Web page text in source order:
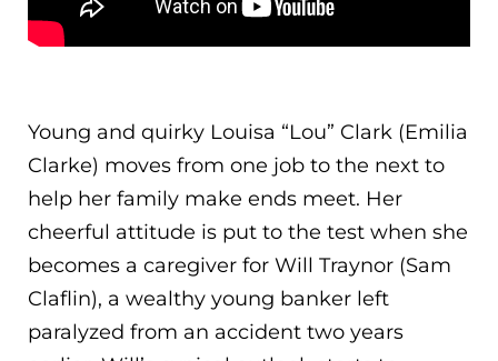
Young and quirky Louisa “Lou” Clark (Emilia
Clarke) moves from one job to the next to
help her family make ends meet. Her
cheerful attitude is put to the test when she
becomes a caregiver for Will Traynor (Sam
Claflin), a wealthy young banker left
paralyzed from an accident two years